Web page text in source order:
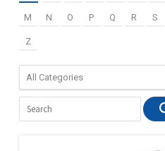
M N O P Q R S
Z